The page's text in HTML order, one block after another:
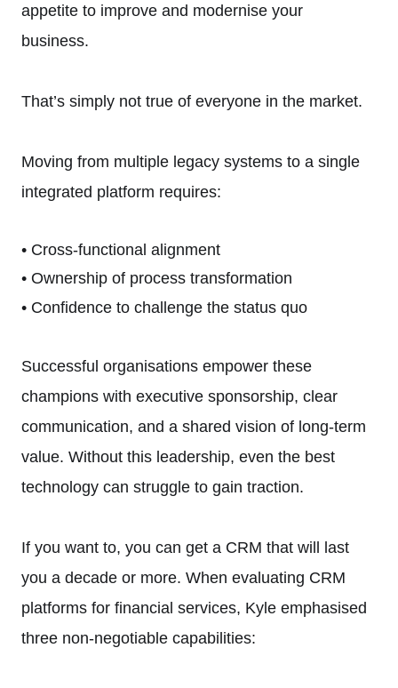
appetite to improve and modernise your
business.
That’s simply not true of everyone in the market.
Moving from multiple legacy systems to a single
integrated platform requires:
• Cross-functional alignment
• Ownership of process transformation
• Confidence to challenge the status quo
Successful organisations empower these
champions with executive sponsorship, clear
communication, and a shared vision of long-term
value. Without this leadership, even the best
technology can struggle to gain traction.
If you want to, you can get a CRM that will last
you a decade or more. When evaluating CRM
platforms for financial services, Kyle emphasised
three non-negotiable capabilities: